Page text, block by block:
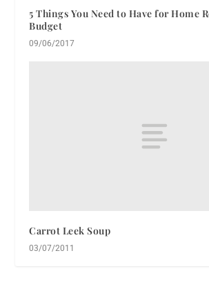
5 Things You Need to Have for Home
Budget
09/06/2017
Carrot Leek Soup
03/07/2011